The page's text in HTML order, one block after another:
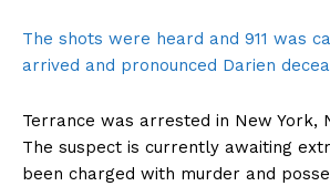
The shots were heard and 911 was
arrived and pronounced Darien
Terrance was arrested in New York,
The suspect is currently awaiting
been charged with murder and